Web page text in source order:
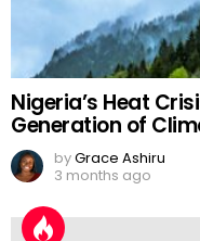
Nigeria’s Heat
Generation of
byGrace Ashiru
3 months ago